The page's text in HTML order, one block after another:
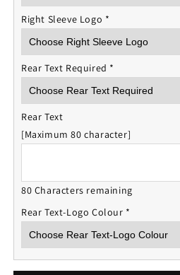
Right Sleeve Logo *
Rear Text Required *
Rear Text
[Maximum 80 character]
80 Characters remaining
Rear Text-Logo Colour *